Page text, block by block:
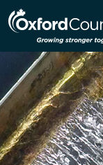
Skip to main content